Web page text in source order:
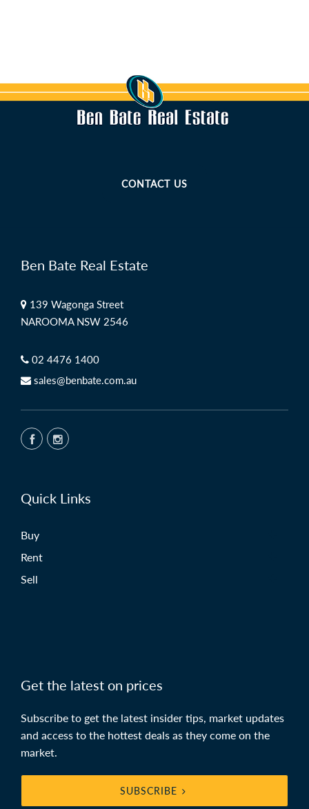
CONTACT US
Ben Bate Real Estate
139 Wagonga Street
NAROOMA NSW 2546
02 4476 1400
sales@benbate.com.au
Quick Links
Buy
Rent
Sell
Get the latest on prices
Subscribe to get the latest insider tips, market updates
and access to the hottest deals as they come on the
market.
SUBSCRIBE